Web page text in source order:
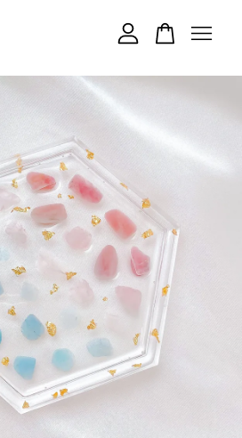
is currently empty.
SHOPPING